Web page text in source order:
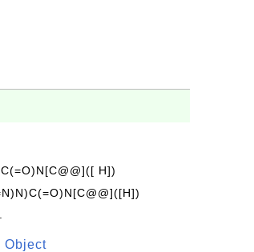
H])
Object